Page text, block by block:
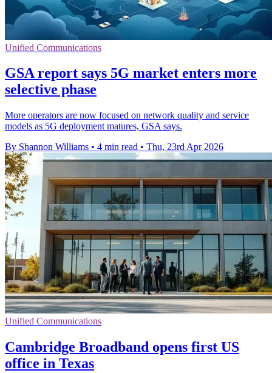
Unified Communications
GSA report says 5G market enters more
selective phase
More operators are now focused on network quality and service
models as 5G deployment matures, GSA says.
By Shannon Williams • 4 min read • Thu, 23rd Apr 2026
Unified Communications
Cambridge Broadband opens first US
office in Texas